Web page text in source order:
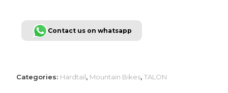
Contact us on whatsapp
Categories: Hardtail, Mountain Bikes,TALON